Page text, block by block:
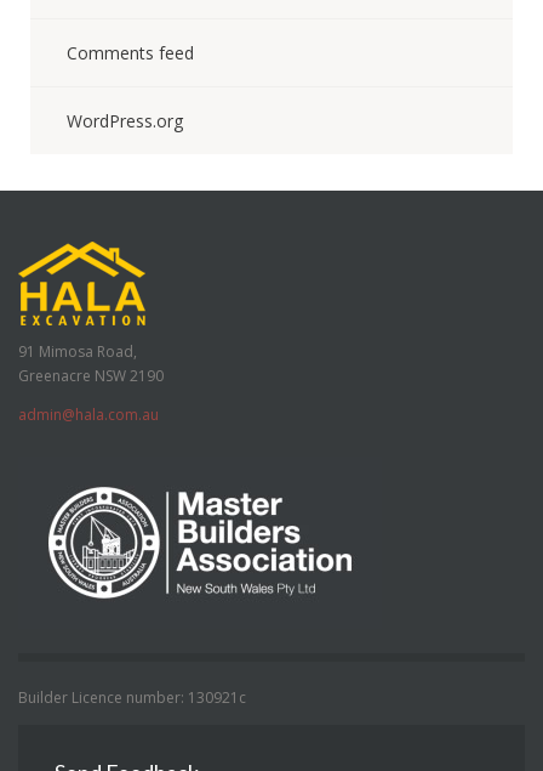
Comments feed
WordPress.org
91 Mimosa Road,
Greenacre NSW 2190
admin@hala.com.au
Builder Licence number: 130921c